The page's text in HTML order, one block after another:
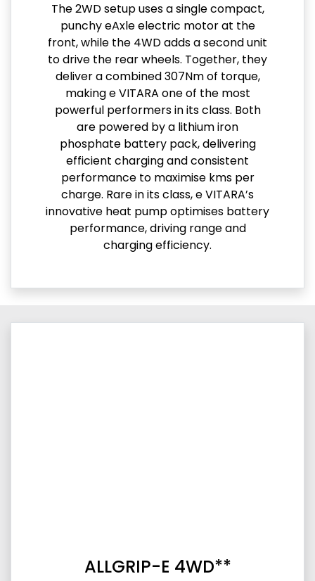
The 2WD setup uses a single compact,
punchy eAxle electric motor at the
front, while the 4WD adds a second unit
to drive the rear wheels. Together, they
deliver a combined 307Nm of torque,
making e VITARA one of the most
powerful performers in its class. Both
are powered by a lithium iron
phosphate battery pack, delivering
efficient charging and consistent
performance to maximise kms per
charge. Rare in its class, e VITARA’s
innovative heat pump optimises battery
performance, driving range and
charging efficiency.
ALLGRIP-E 4WD**